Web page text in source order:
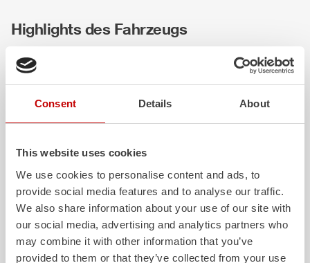
Consent Details About
This website uses cookies
We use cookies to personalise content and ads, to
provide social media features and to analyse our traffic.
We also share information about your use of our site with
our social media, advertising and analytics partners who
may combine it with other information that you’ve
provided to them or that they’ve collected from your use
Highlights des Fahrzeugs
ALPAS
The patentedZIEGLER Aluminum
Pa nelSystem is not only highly
flexible, but also extremely stable and
very durable. Firefighting vehicles
Z-Vision
TheZ-Visionlighting
chamber LED
shadows in the
the-art signaling